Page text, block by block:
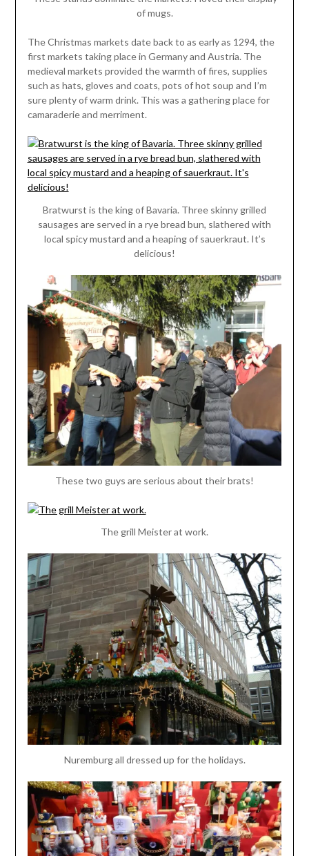
of mugs.
The Christmas markets date back to as early as 1294, the
first markets taking place in Germany and Austria. The
medieval markets provided the warmth of fires, supplies
such as hats, gloves and coats, pots of hot soup and I’m
sure plenty of warm drink. This was a gathering place for
camaraderie and merriment.
Bratwurst is the king of Bavaria. Three skinny grilled
sausages are served in a rye bread bun, slathered with
local spicy mustard and a heaping of sauerkraut. It’s
delicious!
These two guys are serious about their brats!
The grill Meister at work.
Nuremburg all dressed up for the holidays.